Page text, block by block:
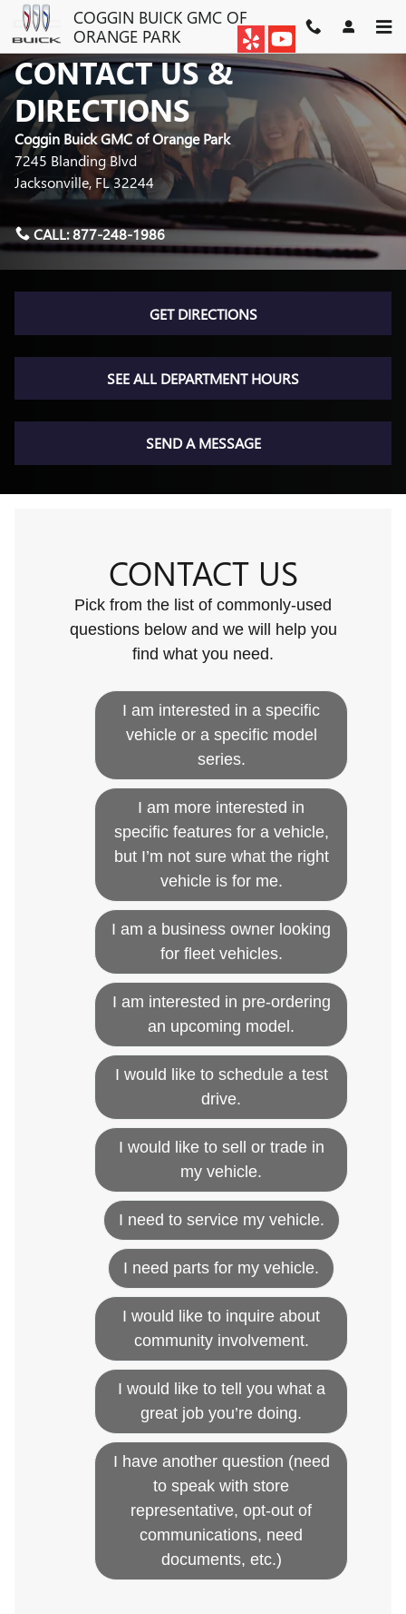
Skip to main contentCOGGIN BUICK GMC OF
ORANGE PARK
CONTACT US &
DIRECTIONS
Coggin Buick GMC of Orange Park
7245 Blanding Blvd
Jacksonville, FL32244
CALL:877-248-1986
GET DIRECTIONS
SEE ALL DEPARTMENT HOURS
SEND A MESSAGE
CONTACT US
Pick from the list of commonly-used
questions below and we will help you
find what you need.
I am interested in a specific
vehicle or a specific model
series.
I am more interested in
specific features for a vehicle,
but I’m not sure what the right
vehicle is for me.
I am a business owner looking
for fleet vehicles.
I am interested in pre-ordering
an upcoming model.
I would like to schedule a test
drive.
I would like to sell or trade in
my vehicle.
I need to service my vehicle.
I need parts for my vehicle.
I would like to inquire about
community involvement.
I would like to tell you what a
great job you’re doing.
I have another question (need
to speak with store
representative, opt-out of
communications, need
documents, etc.)